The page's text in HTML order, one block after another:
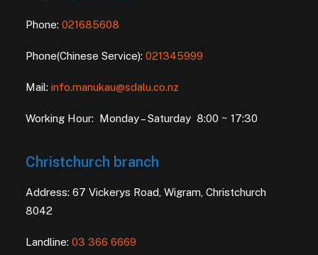
Phone: 021685608
Phone(Chinese Service): 021345999
Mail: info.manukau@sdalu.co.nz
Working Hour: Monday – Saturday 8:00 ~ 17:30
Christchurch branch
Address: 67 Vickerys Road, Wigram, Christchurch
8042
Landline: 03 366 6669